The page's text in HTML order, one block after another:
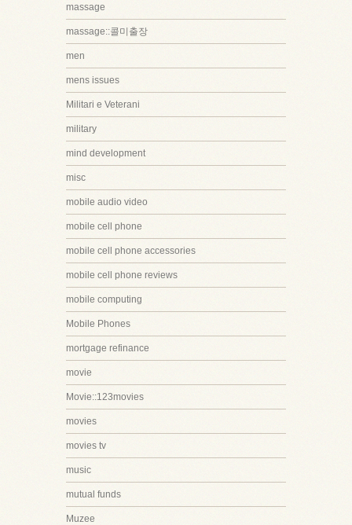
massage
massage::콜미출장
men
mens issues
Militari e Veterani
military
mind development
misc
mobile audio video
mobile cell phone
mobile cell phone accessories
mobile cell phone reviews
mobile computing
Mobile Phones
mortgage refinance
movie
Movie::123movies
movies
movies tv
music
mutual funds
Muzee